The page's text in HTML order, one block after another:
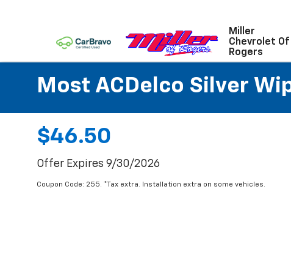
Miller
Chevrolet Of
Rogers
Most ACDelco Silver
$46.50
Offer Expires 9/30/2026
Coupon Code: 255. *Tax extra. Installation extra on some vehicles.